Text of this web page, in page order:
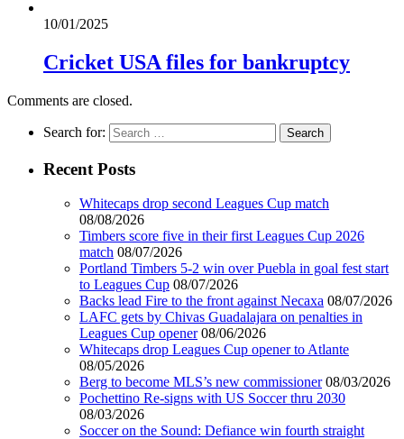
10/01/2025
Cricket USA files for bankruptcy
Comments are closed.
Search for:
Recent Posts
Whitecaps drop second Leagues Cup match
08/08/2026
Timbers score five in their first Leagues Cup 2026
match 08/07/2026
Portland Timbers 5-2 win over Puebla in goal fest start
to Leagues Cup 08/07/2026
Backs lead Fire to the front against Necaxa 08/07/2026
LAFC gets by Chivas Guadalajara on penalties in
Leagues Cup opener 08/06/2026
Whitecaps drop Leagues Cup opener to Atlante
08/05/2026
Berg to become MLS’s new commissioner 08/03/2026
Pochettino Re-signs with US Soccer thru 2030
08/03/2026
Soccer on the Sound: Defiance win fourth straight